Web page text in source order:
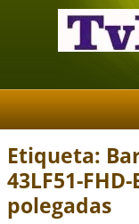
Etiqueta:
43LF51-
polegadas